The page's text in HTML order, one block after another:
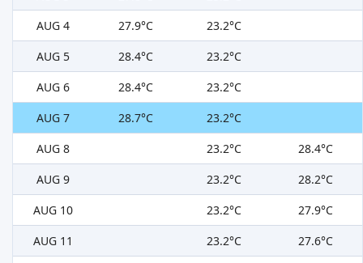
AUG 4
27.9°C
23.2°C
AUG 5
28.4°C
23.2°C
AUG 6
28.4°C
23.2°C
AUG 7
28.7°C
23.2°C
AUG 8
23.2°C
28.4°C
AUG 9
23.2°C
28.2°C
AUG 10
23.2°C
27.9°C
AUG 11
23.2°C
27.6°C